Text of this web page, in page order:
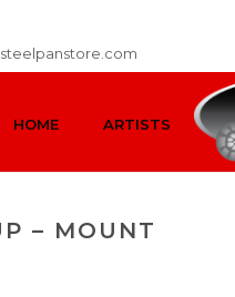
HOME ARTISTS
– MOUNT